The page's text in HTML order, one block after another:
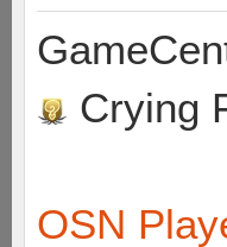
Crying
OSN